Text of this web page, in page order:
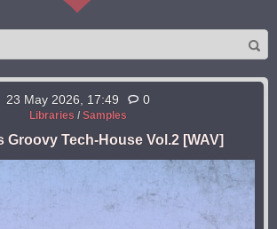
23 May 2026, 17:49 0
Libraries / Samples
Groovy Tech-House Vol.2 [WAV]